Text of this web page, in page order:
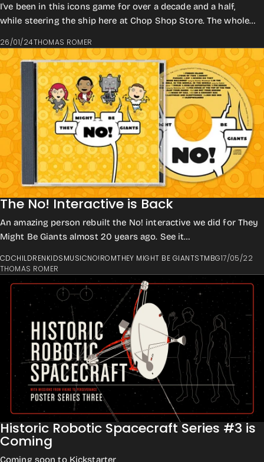
I've been in this icons game for over a decade and a half,
while steering the ship here at Chop Shop Store. The whole
26/01/24THOMAS ROMER
The No! Interactive is Back
An amazing person rebuilt the No! interactive we did for They
Might Be Giants almost 20 years ago. See it
CDCHILDRENKIDSMUSICNO!ROMTHEY MIGHT BE GIANTSTMBG17/05/22
THOMAS ROMER
Historic Robotic Spacecraft Series #3 is
Coming
Coming soon to Kickstarter